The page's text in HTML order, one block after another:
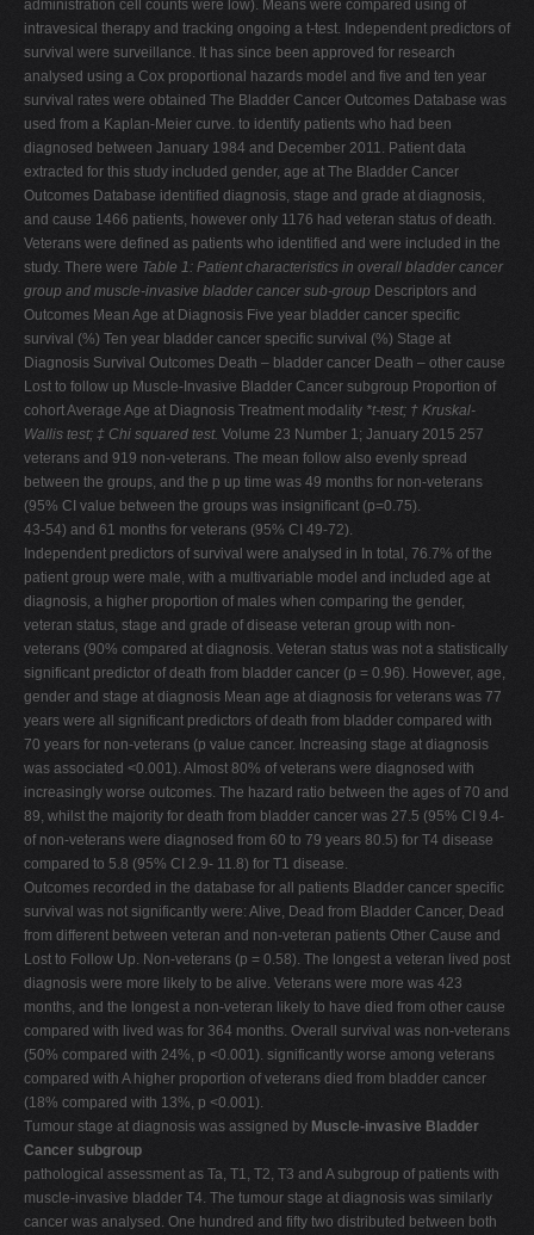
administration cell counts were low). Means were compared using of
intravesical therapy and tracking ongoing a t-test. Independent predictors of
survival were surveillance. It has since been approved for research
analysed using a Cox proportional hazards model and five and ten year
survival rates were obtained The Bladder Cancer Outcomes Database was
used from a Kaplan-Meier curve. to identify patients who had been
diagnosed between January 1984 and December 2011. Patient data
extracted for this study included gender, age at The Bladder Cancer
Outcomes Database identified diagnosis, stage and grade at diagnosis,
and cause 1466 patients, however only 1176 had veteran status of death.
Veterans were defined as patients who identified and were included in the
study. There were Table 1: Patient characteristics in overall bladder cancer
group and muscle-invasive bladder cancer sub-group Descriptors and
Outcomes Mean Age at Diagnosis Five year bladder cancer specific
survival (%) Ten year bladder cancer specific survival (%) Stage at
Diagnosis Survival Outcomes Death – bladder cancer Death – other cause
Lost to follow up Muscle-Invasive Bladder Cancer subgroup Proportion of
cohort Average Age at Diagnosis Treatment modality *t-test; † Kruskal-
Wallis test; ‡ Chi squared test. Volume 23 Number 1; January 2015 257
veterans and 919 non-veterans. The mean follow also evenly spread
between the groups, and the p up time was 49 months for non-veterans
(95% CI value between the groups was insignificant (p=0.75).
43-54) and 61 months for veterans (95% CI 49-72).
Independent predictors of survival were analysed in In total, 76.7% of the
patient group were male, with a multivariable model and included age at
diagnosis, a higher proportion of males when comparing the gender,
veteran status, stage and grade of disease veteran group with non-
veterans (90% compared at diagnosis. Veteran status was not a statistically
significant predictor of death from bladder cancer (p = 0.96). However, age,
gender and stage at diagnosis Mean age at diagnosis for veterans was 77
years were all significant predictors of death from bladder compared with
70 years for non-veterans (p value cancer. Increasing stage at diagnosis
was associated <0.001). Almost 80% of veterans were diagnosed with
increasingly worse outcomes. The hazard ratio between the ages of 70 and
89, whilst the majority for death from bladder cancer was 27.5 (95% CI 9.4-
of non-veterans were diagnosed from 60 to 79 years 80.5) for T4 disease
compared to 5.8 (95% CI 2.9- 11.8) for T1 disease.
Outcomes recorded in the database for all patients Bladder cancer specific
survival was not significantly were: Alive, Dead from Bladder Cancer, Dead
from different between veteran and non-veteran patients Other Cause and
Lost to Follow Up. Non-veterans (p = 0.58). The longest a veteran lived post
diagnosis were more likely to be alive. Veterans were more was 423
months, and the longest a non-veteran likely to have died from other cause
compared with lived was for 364 months. Overall survival was non-veterans
(50% compared with 24%, p <0.001). significantly worse among veterans
compared with A higher proportion of veterans died from bladder cancer
(18% compared with 13%, p <0.001).
Tumour stage at diagnosis was assigned by Muscle-invasive Bladder
Cancer subgroup
pathological assessment as Ta, T1, T2, T3 and A subgroup of patients with
muscle-invasive bladder T4. The tumour stage at diagnosis was similarly
cancer was analysed. One hundred and fifty two distributed between both